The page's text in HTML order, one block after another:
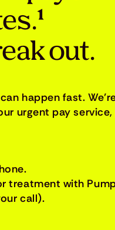
out.
happen fast.
urgent pay
treatment with
call).